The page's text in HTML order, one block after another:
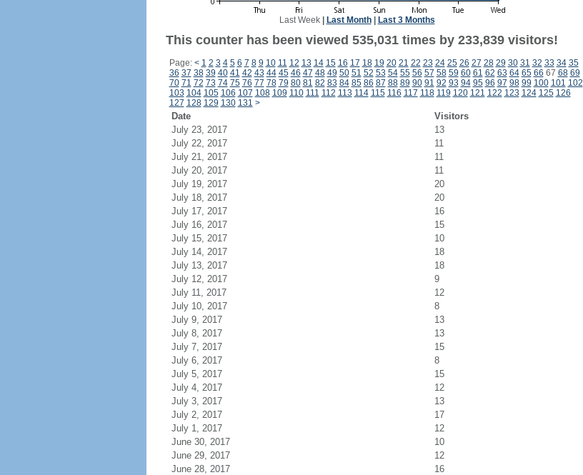
Last Week| Last Month| Last 3 Months
This counter has been viewed 535,031 times by 233,839 visitors!
Page: < 1 2 3 4 5 6 7 8 9 10 11 12 13 14 15 16 17 18 19 20 21 22 23 24 25 26 27 28 29 30 31 32 33 34 35
36 37 38 39 40 41 42 43 44 45 46 47 48 49 50 51 52 53 54 55 56 57 58 59 60 61 62 63 64 65 66 67 68 69
70 71 72 73 74 75 76 77 78 79 80 81 82 83 84 85 86 87 88 89 90 91 92 93 94 95 96 97 98 99 100 101 102
103 104 105 106 107 108 109 110 111 112 113 114 115 116 117 118 119 120 121 122 123 124 125 126
127 128 129 130 131 >
Date Visitors
July 23, 2017
13
July 22, 2017
11
July 21, 2017
11
July 20, 2017
11
July 19, 2017
20
July 18, 2017
20
July 17, 2017
16
July 16, 2017
15
July 15, 2017
10
July 14, 2017
18
July 13, 2017
18
July 12, 2017
9
July 11, 2017
12
July 10, 2017
8
July 9, 2017
13
July 8, 2017
13
July 7, 2017
15
July 6, 2017
8
July 5, 2017
15
July 4, 2017
12
July 3, 2017
13
July 2, 2017
17
July 1, 2017
12
June 30, 2017
10
June 29, 2017
12
June 28, 2017
16